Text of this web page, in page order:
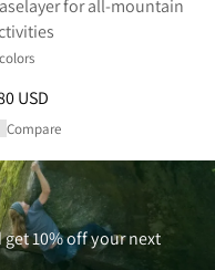
for all-mountain
:180 USD, reduced from
USD
Compare
get 10% off your next